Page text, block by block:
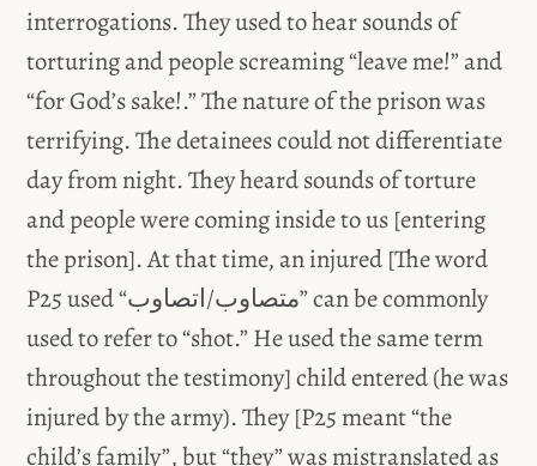
interrogations. They used to hear sounds of
torturing and people screaming “leave me!” and
“for God’s sake!.” The nature of the prison was
terrifying. The detainees could not differentiate
day from night. They heard sounds of torture
and people were coming inside to us [entering
the prison]. At that time, an injured [The word
P25 used “متصاوب/اتصاوب” can be commonly
used to refer to “shot.” He used the same term
throughout the testimony] child entered (he was
injured by the army). They [P25 meant “the
child’s family”, but “they” was mistranslated as